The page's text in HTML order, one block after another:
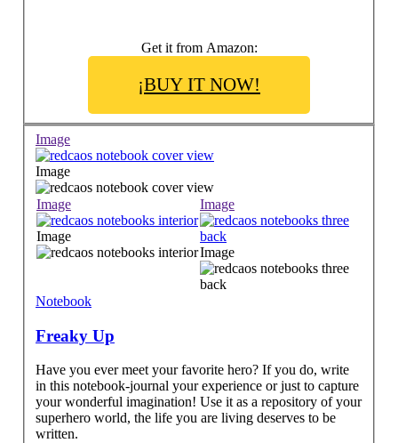
Get it from Amazon:
¡BUY IT NOW!
Image
Image
Image
Image
Image
Image
Notebook
Freaky Up
Have you ever meet your favorite hero? If you do, write
in this notebook-journal your experience or just to capture
your wonderful imagination! Use it as a repository of your
superhero world, the life you are living deserves to be
written.